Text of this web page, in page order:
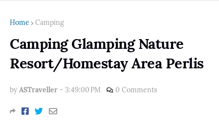
Home Camping
Camping Glamping Nature
Resort/Homestay Area Perlis
by ASTraveller - 3:49:00 PM 0 Comments